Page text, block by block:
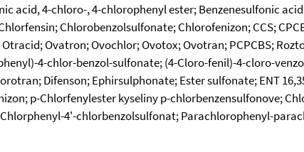
acid, 4-chloro-, 4-chlorophenyl ester; Benzenesulfonic
Chlorobenzolsulfonate; Chlorofenizon; CCS;
Ovatron; Ovochlor; Ovotox; Ovotran; PCPCBS;
4-chlor-benzol-sulfonate; (4-Cloro-fenil)-4-cloro-
Difenson; Ephirsulphonate; Ester sulfonate; ENT
p-Chlorfenylester kyseliny p-chlorbenzensulfonove;
4'-chlorbenzolsulfonat; Parachlorophenyl-